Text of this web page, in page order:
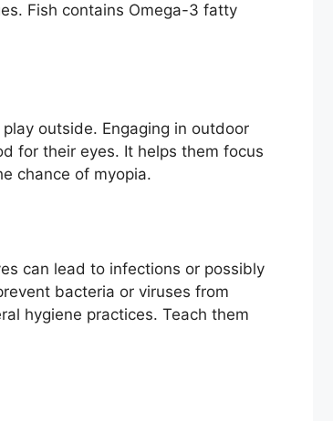
Fish contains Omega-3 fatty
outside. Engaging in outdoor
for their eyes. It helps them focus
chance of myopia.
can lead to infections or possibly
bacteria or viruses from
hygiene practices. Teach them